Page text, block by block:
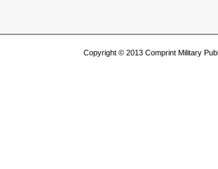
Copyright © 2013 Comprint Military